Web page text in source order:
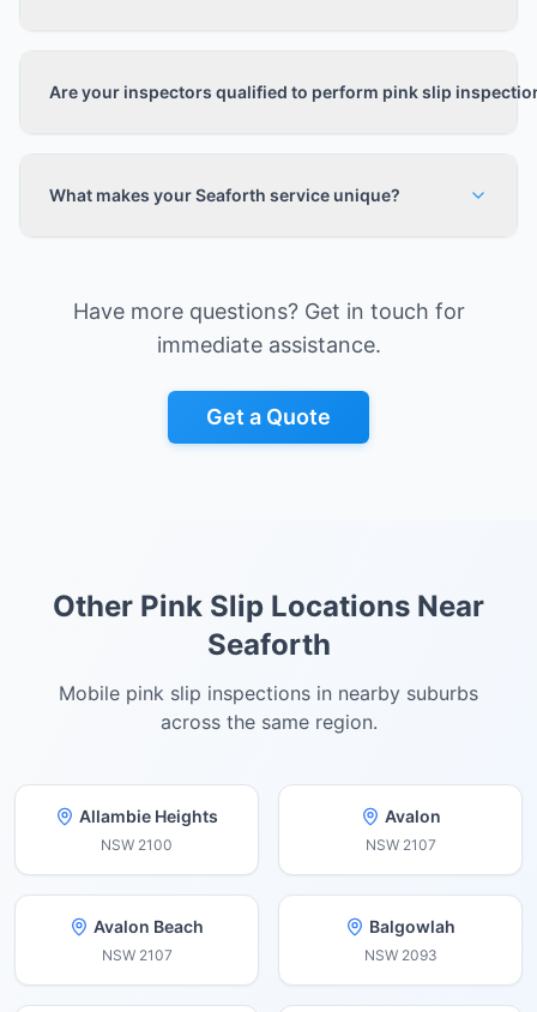
Are your inspectors qualified to perform pink slip
What makes your Seaforth service unique?
Have more questions? Get in touch for
immediate assistance.
Get a Quote
Other Pink Slip Locations Near
Seaforth
Mobile pink slip inspections in nearby suburbs
across the same region.
Allambie Heights
NSW 2100
Avalon
NSW 2107
Avalon Beach
NSW 2107
Balgowlah
NSW 2093